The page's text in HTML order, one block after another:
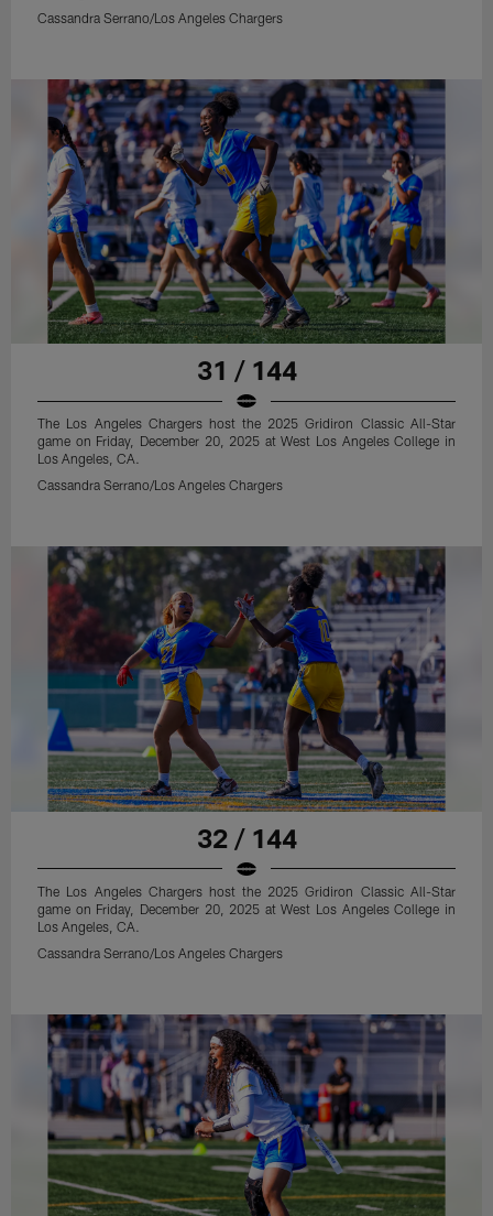
Cassandra Serrano/Los Angeles Chargers
31 / 144
The Los Angeles Chargers host the 2025 Gridiron Classic All-Star
game on Friday, December 20, 2025 at West Los Angeles College in
Los Angeles, CA.
Cassandra Serrano/Los Angeles Chargers
32 / 144
The Los Angeles Chargers host the 2025 Gridiron Classic All-Star
game on Friday, December 20, 2025 at West Los Angeles College in
Los Angeles, CA.
Cassandra Serrano/Los Angeles Chargers